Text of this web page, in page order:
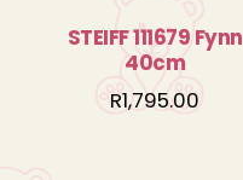
STEIFF 111679 Fynn
40cm
R1,795.00